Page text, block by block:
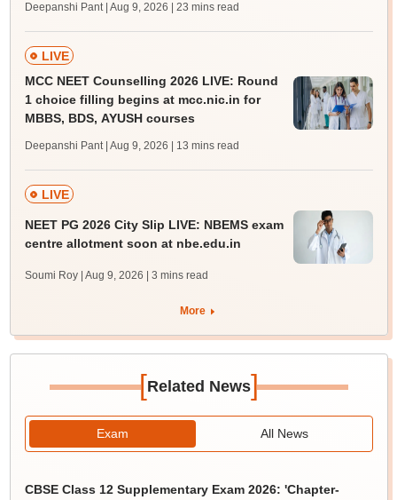
Deepanshi Pant | Aug 9, 2026 | 23 mins read
LIVE
MCC NEET Counselling 2026 LIVE: Round
1 choice filling begins at mcc.nic.in for
MBBS, BDS, AYUSH courses
Deepanshi Pant | Aug 9, 2026 | 13 mins read
LIVE
NEET PG 2026 City Slip LIVE: NBEMS exam
centre allotment soon at nbe.edu.in
Soumi Roy | Aug 9, 2026 | 3 mins read
More
[Related News]
Exam All News
CBSE Class 12 Supplementary Exam 2026: 'Chapter-